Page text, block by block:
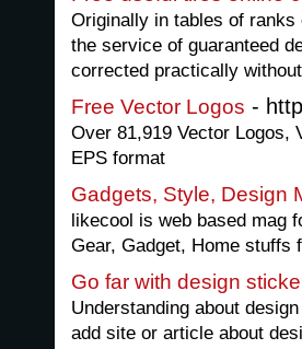
Originally in tables of
the service of guaranteed
corrected practically
Free Vector Logos -
Over 81,919 Vector Logos,
EPS format
Gadgets, Style, Design
likecool is web based mag
Gear, Gadget, Home stuffs
Go far with design
Understanding about
add site or article about